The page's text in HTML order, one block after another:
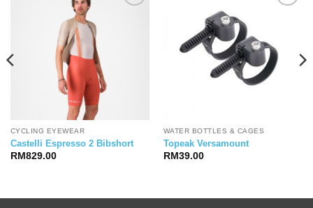
CYCLING EYEWEAR
Castelli Espresso 2 Bibshort
RM 829.00
WATER BOTTLES & CAGES
Topeak Versamount
RM 39.00